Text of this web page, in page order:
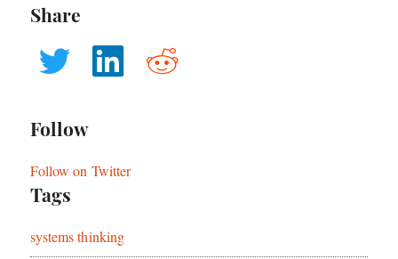
Share
Follow
Follow on Twitter
Tags
systems thinking